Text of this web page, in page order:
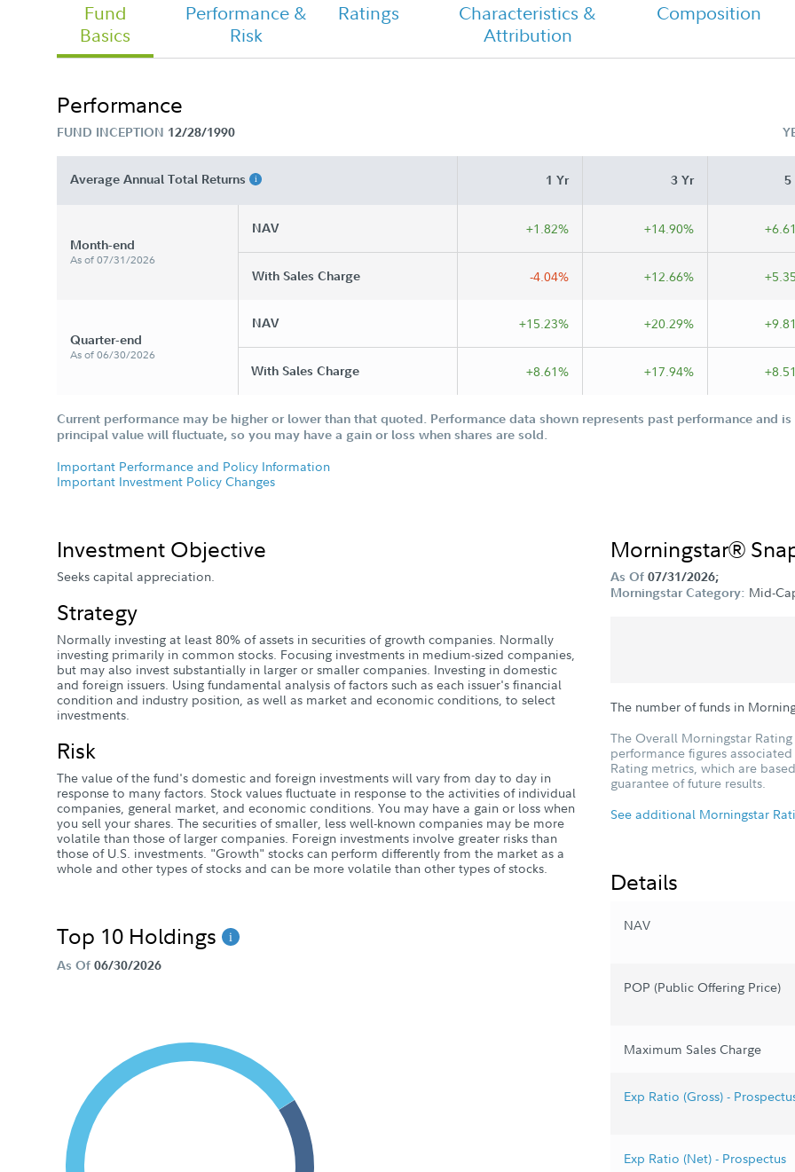
Chairman's Message FA Growth Strategies - Class A
Fidelity Growth Strategies - Class A
Tailored Shareholder Report Annual
Fund
Basics
Performance &
Risk
Ratings
Characteristics &
Attribution
Composition
Performance
FUND INCEPTION 12/28/1990
Average Annual Total Returns 1 Yr 3 Yr 5
Month-end
As of 07/31/2026
NAV +1.82% +14.90%
With Sales Charge -4.04% +12.66%
Quarter-end
As of 06/30/2026
NAV +15.23% +20.29%
With Sales Charge +8.61% +17.94%
Current performance may be higher or lower than that quoted. Performance data shown represents past performance and
principal value will fluctuate, so you may have a gain or loss when shares are sold.
Important Performance and Policy Information
Important Investment Policy Changes
Investment Objective
Seeks capital appreciation.
Strategy
Normally investing at least 80% of assets in securities of growth companies. Normally
investing primarily in common stocks. Focusing investments in medium-sized companies,
but may also invest substantially in larger or smaller companies. Investing in domestic
and foreign issuers. Using fundamental analysis of factors such as each issuer's financial
condition and industry position, as well as market and economic conditions, to select
investments.
Risk
The value of the fund's domestic and foreign investments will vary from day to day in
response to many factors. Stock values fluctuate in response to the activities of individual
companies, general market, and economic conditions. You may have a gain or loss when
you sell your shares. The securities of smaller, less well-known companies may be more
volatile than those of larger companies. Foreign investments involve greater risks than
those of U.S. investments. "Growth" stocks can perform differently from the market as a
whole and other types of stocks and can be more volatile than other types of stocks.
Top 10 Holdings
As Of 06/30/2026
Morningstar®
As Of 07/31/2026;
Morningstar Category: Mid-
The number of funds in
The Overall Morningstar
performance figures
Rating metrics, which are
guarantee of future results.
See additional Morningstar
Details
NAV
POP (Public Offering Price)
Maximum Sales Charge
Exp Ratio (Gross) -
Exp Ratio (Net) - Prospectus